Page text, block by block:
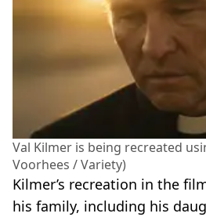
Val Kilmer is being recreated
Voorhees / Variety)
Kilmer’s recreation in the
his family, including his